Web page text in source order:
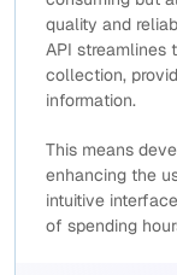
quality and
API streamlines
collection,
information.
This means
enhancing the
intuitive
of spending